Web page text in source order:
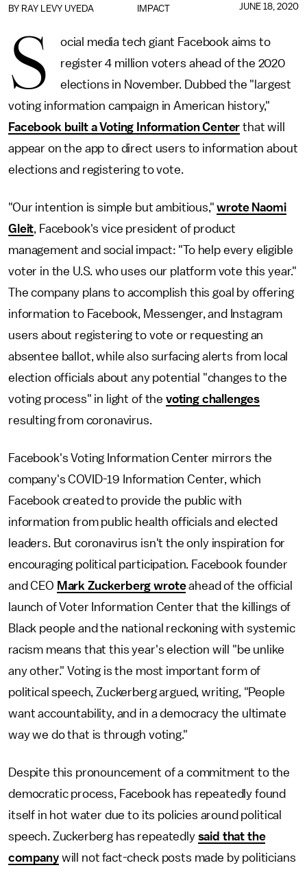
IMPACT
BY RAY LEVY UYEDA JUNE 18, 2020
S
ocial media tech giant Facebook aims to
register 4 million voters ahead of the 2020
elections in November. Dubbed the "largest
voting information campaign in American history,"
Facebook built a Voting Information Center that will
appear on the app to direct users to information about
elections and registering to vote.
"Our intention is simple but ambitious,"wrote Naomi
Gleit, Facebook's vice president of product
management and social impact: "To help every eligible
voter in the U.S. who uses our platform vote this year."
The company plans to accomplish this goal by offering
information to Facebook, Messenger, and Instagram
users about registering to vote or requesting an
absentee ballot, while also surfacing alerts from local
election officials about any potential "changes to the
voting process" in light of the voting challenges
resulting from coronavirus.
Facebook's Voting Information Center mirrors the
company's COVID-19 Information Center, which
Facebook created to provide the public with
information from public health officials and elected
leaders. But coronavirus isn't the only inspiration for
encouraging political participation. Facebook founder
and CEO Mark Zuckerberg wroteahead of the official
launch of Voter Information Center that the killings of
Black people and the national reckoning with systemic
racism means that this year's election will "be unlike
any other." Voting is the most important form of
political speech, Zuckerberg argued, writing, "People
want accountability, and in a democracy the ultimate
way we do that is through voting."
Despite this pronouncement of a commitment to the
democratic process, Facebook has repeatedly found
itself in hot water due to its policies around political
speech. Zuckerberg has repeatedly said that the
companywill not fact-check posts made by politicians